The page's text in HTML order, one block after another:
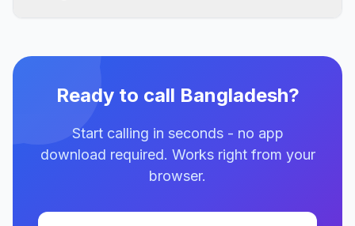
Ready to call Bangladesh?
Start calling in seconds - no app
download required. Works right from your
browser.